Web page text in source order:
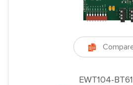

EWT104-